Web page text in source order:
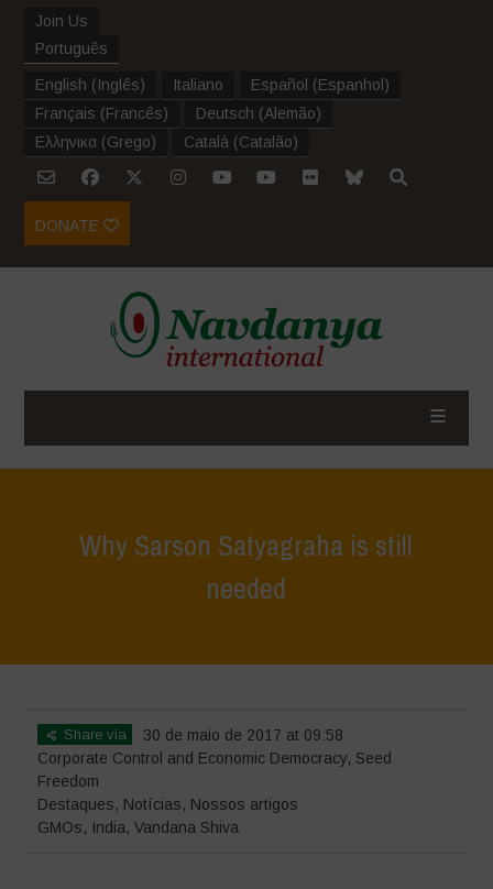
Join Us
Português
English (Inglês) Italiano Español (Espanhol )
Français (Francês) Deutsch (Alemão)
Ελληνικα (Grego) Català (Catalão)
DONATE
Why Sarson Satyagraha is still
needed
Share via
30 de maio de 2017 at 09:58
Corporate Control and Economic Democracy, Seed
Freedom
Destaques, Notícias, Nossos artigos
GMOs, India,Vandana Shiva